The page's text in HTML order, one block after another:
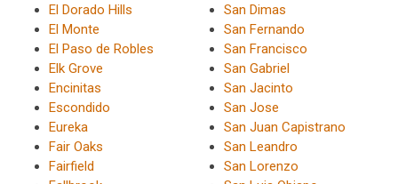
El Dorado Hills
El Monte
El Paso de Robles
Elk Grove
Encinitas
Escondido
Eureka
Fair Oaks
Fairfield
San Dimas
San Fernando
San Francisco
San Gabriel
San Jacinto
San Jose
San Juan Capistrano
San Leandro
San Lorenzo